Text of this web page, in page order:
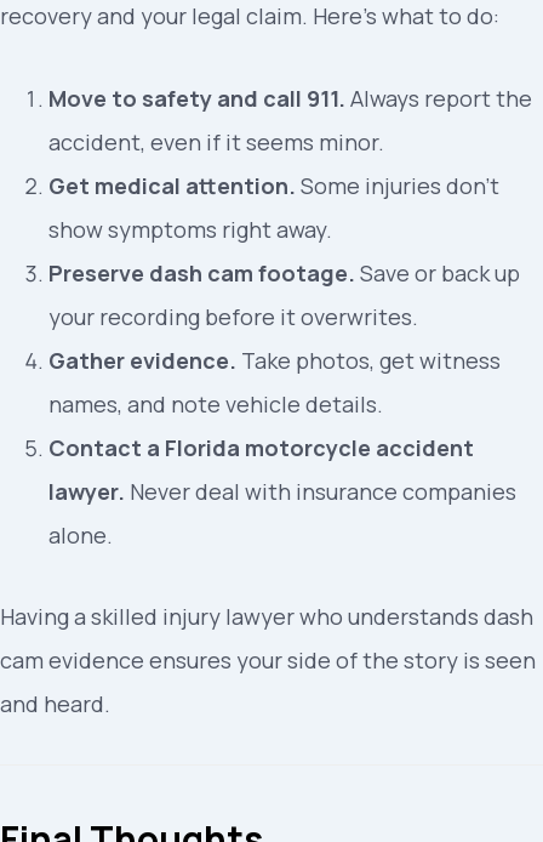
recovery and your legal claim. Here’s what to do:
Move to safety and call 911. Always report the
accident, even if it seems minor.
Get medical attention. Some injuries don’t
show symptoms right away.
Preserve dash cam footage. Save or back up
your recording before it overwrites.
Gather evidence. Take photos, get witness
names, and note vehicle details.
Contact a Florida motorcycle accident
lawyer. Never deal with insurance companies
alone.
Having a skilled injury lawyer who understands dash
cam evidence ensures your side of the story is seen
and heard.